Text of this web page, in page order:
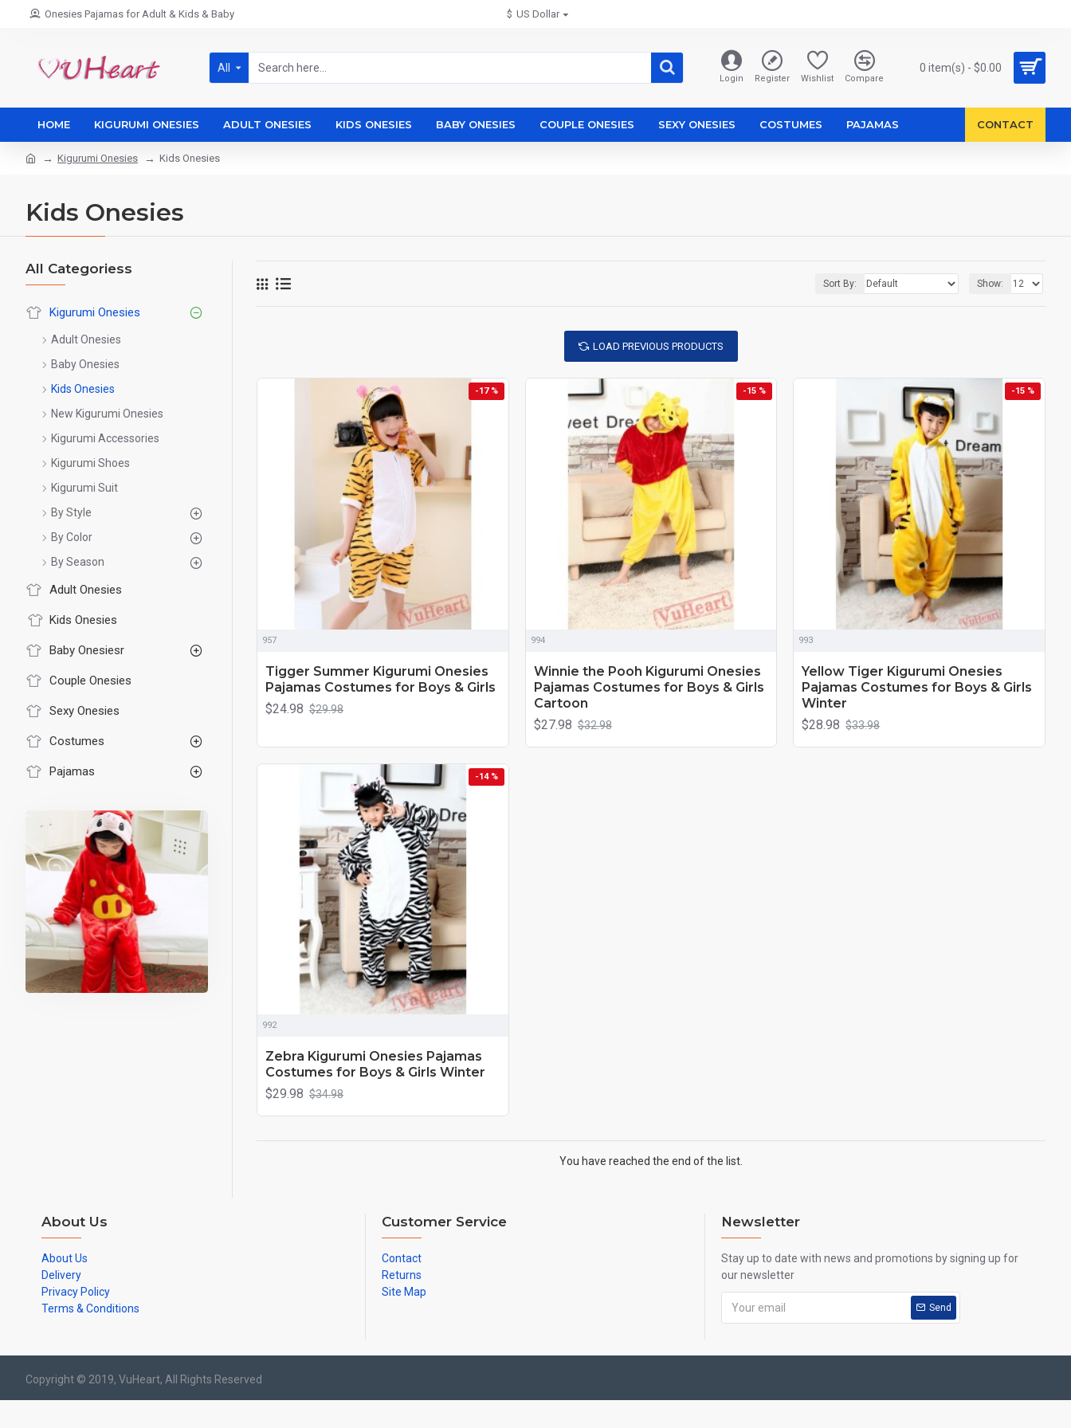
Onesies Pajamas for Adult & Kids & Baby $ US Dollar
All
Login Register Wishlist Compare
0 item(s) - $0.00
HOME KIGURUMI ONESIES ADULT ONESIES KIDS ONESIES BABY ONESIES COUPLE ONESIES SEXY ONESIES COSTUMES PAJAMAS CONTACT
Kigurumi Onesies Kids Onesies
Kids Onesies
All Categoriess
Kigurumi Onesies
Adult Onesies
Baby Onesies
Kids Onesies
New Kigurumi Onesies
Kigurumi Accessories
Kigurumi Shoes
Kigurumi Suit
By Style
By Color
By Season
Adult Onesies
Kids Onesies
Baby Onesiesr
Couple Onesies
Sexy Onesies
Costumes
Pajamas
Sort By: Show:
LOAD PREVIOUS PRODUCTS
-17 %
957
Tigger Summer Kigurumi Onesies
Pajamas Costumes for Boys & Girls
$24.98 $29.98
-15 %
994
Winnie the Pooh Kigurumi Onesies
Pajamas Costumes for Boys & Girls
Cartoon
$27.98 $32.98
-15 %
993
Yellow Tiger Kigurumi Onesies
Pajamas Costumes for Boys & Girls
Winter
$28.98 $33.98
-14 %
992
Zebra Kigurumi Onesies Pajamas
Costumes for Boys & Girls Winter
$29.98 $34.98
You have reached the end of the list.
About Us
About Us
Delivery
Privacy Policy
Terms & Conditions
Customer Service
Contact
Returns
Site Map
Newsletter
Stay up to date with news and promotions by signing up for
our newsletter
Send
Copyright © 2019, VuHeart, All Rights Reserved